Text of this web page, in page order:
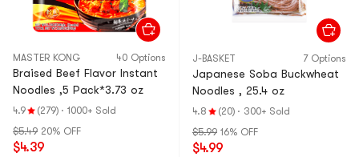
MASTER KONG 40 Options
Braised Beef Flavor Instant
Noodles ,5 Pack*3.73 oz
4.9 (279) · 1000+ Sold
$5.49 20% OFF
$4.39
J-BASKET 7 Options
Japanese Soba Buckwheat
Noodles , 25.4 oz
4.8 (20) · 300+ Sold
$5.99 16% OFF
$4.99